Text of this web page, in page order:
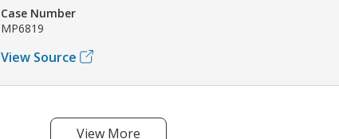
Case Number
MP6819
View Source
View More